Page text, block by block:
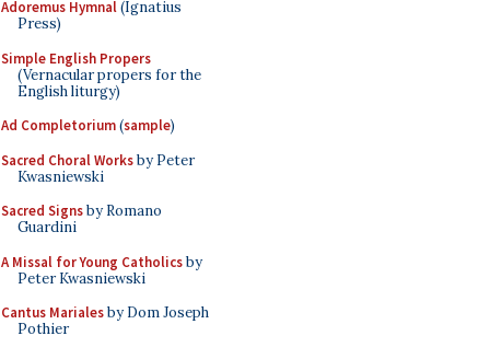
Adoremus Hymnal(Ignatius
Press)
Simple English Propers
(Vernacular propers for the
English liturgy)
Ad Completorium(sample)
Sacred Choral Worksby Peter
Kwasniewski
Sacred Signsby Romano
Guardini
A Missal for Young Catholicsby
Peter Kwasniewski
Cantus Marialesby Dom Joseph
Pothier